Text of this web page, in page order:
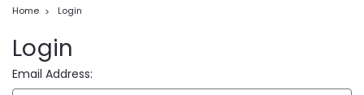
Home Login
Login
Email Address: